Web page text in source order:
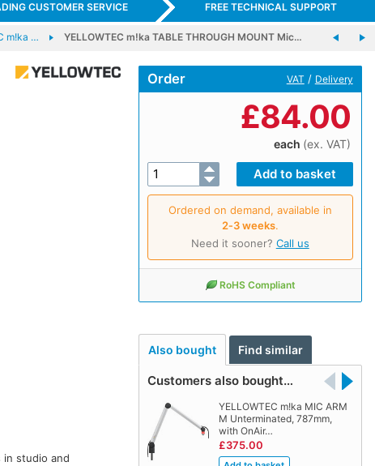
CUSTOMER SERVICE FREE TECHNICAL SUPPORT
m!ka … YELLOWTEC m!ka TABLE THROUGH MOUNT Mic…
Order VAT / Delivery
£84.00
each (ex. VAT)
Ordered on demand, available in
2‑3 weeks.
Need it sooner? Call us
RoHS Compliant
Also bought Find similar
Customers also bought…
YELLOWTEC m!ka MIC ARM
M Unterminated, 787mm,
with OnAir…
£375.00
in studio and